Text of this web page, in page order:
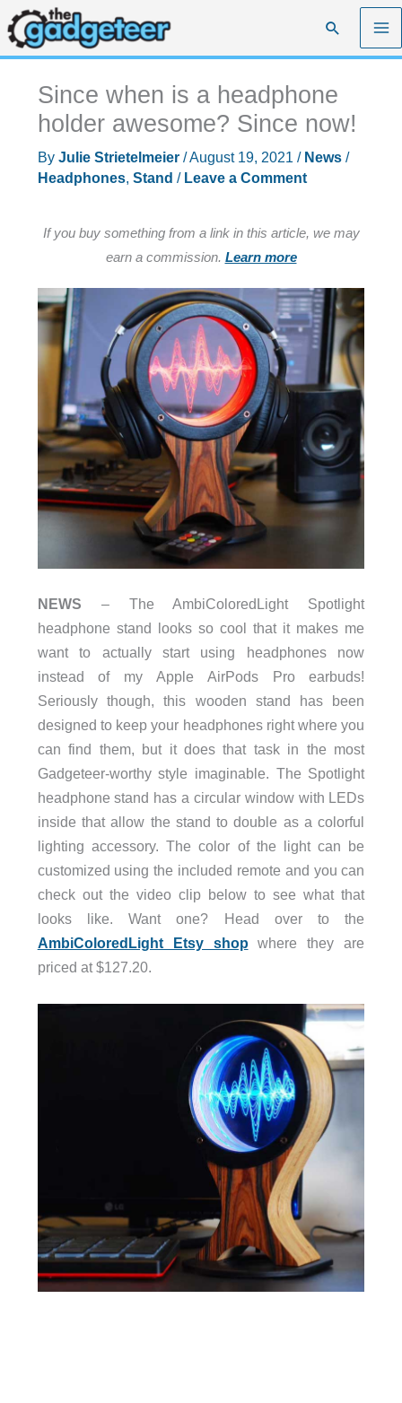
Skip
to
content
Search
Since when is a headphone
holder awesome? Since now!
By Julie Strietelmeier /August 19, 2021 / News/
Headphones, Stand / Leave a Comment
If you buy something from a link in this article, we may
earn a commission. Learn more
NEWS – The AmbiColoredLight Spotlight
headphone stand looks so cool that it makes me
want to actually start using headphones now
instead of my Apple AirPods Pro earbuds!
Seriously though, this wooden stand has been
designed to keep your headphones right where you
can find them, but it does that task in the most
Gadgeteer-worthy style imaginable. The Spotlight
headphone stand has a circular window with LEDs
inside that allow the stand to double as a colorful
lighting accessory. The color of the light can be
customized using the included remote and you can
check out the video clip below to see what that
looks like. Want one? Head over to the
AmbiColoredLight Etsy shop where they are
priced at $127.20.